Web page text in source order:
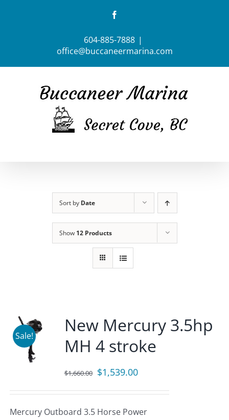
604-885-7888 |
office@buccaneermarina.com
Sort by Date
Show 12 Products
Sale!
New Mercury 3.5hp
MH 4 stroke
$1,660.00 Original
$1,660.00.
$1,539.00Current
$1,539.00.
Mercury Outboard 3.5 Horse Power